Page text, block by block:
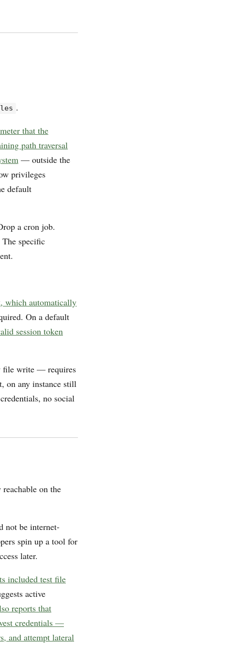
.
that the
path traversal
— outside the
privileges
default
a cron job.
specific
which automatically
On a default
session token
file write — requires
on any instance still
no social
on the
not be internet-
spin up a tool for
later.
included test file
active
reports that
credentials —
and attempt lateral